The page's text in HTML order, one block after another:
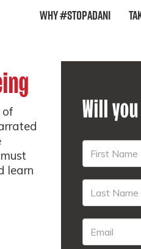
Why #StopAdani
of
learn
Will